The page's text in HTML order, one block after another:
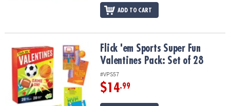
ADD TO CART
Flick 'em Sports Super Fun Valentines Pack: Set of 28
Flick 'em Sports Super Fun
Valentines Pack: Set of 28
#VPS57
$14.99